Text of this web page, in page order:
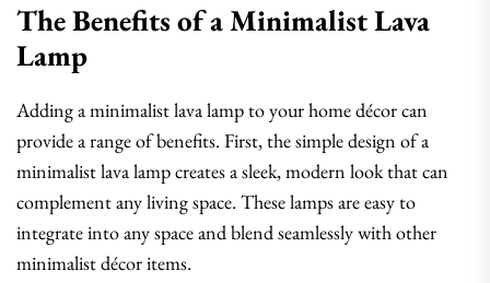
The Benefits of a Minimalist Lava
Lamp
Adding a minimalist lava lamp to your home décor can
provide a range of benefits. First, the simple design of a
minimalist lava lamp creates a sleek, modern look that can
complement any living space. These lamps are easy to
integrate into any space and blend seamlessly with other
minimalist décor items.